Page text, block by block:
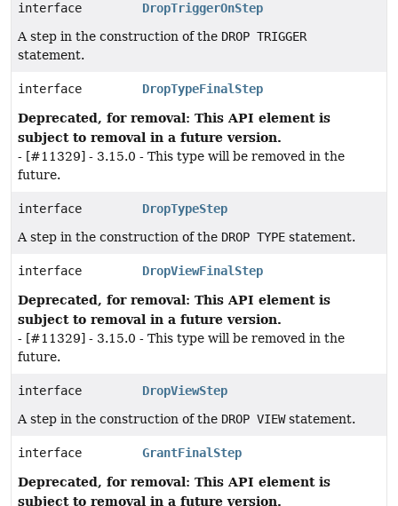
interface
DropTriggerOnStep
A step in the construction of the DROP TRIGGER
statement.
interface DropTypeFinalStep
Deprecated, for removal: This API element is
subject to removal in a future version.
- [#11329] - 3.15.0 - This type will be removed in the
future.
interface
DropTypeStep
A step in the construction of the DROP TYPE statement.
interface DropViewFinalStep
Deprecated, for removal: This API element is
subject to removal in a future version.
- [#11329] - 3.15.0 - This type will be removed in the
future.
interface
DropViewStep
A step in the construction of the DROP VIEWstatement.
interface GrantFinalStep
Deprecated, for removal: This API element is
subject to removal in a future version.